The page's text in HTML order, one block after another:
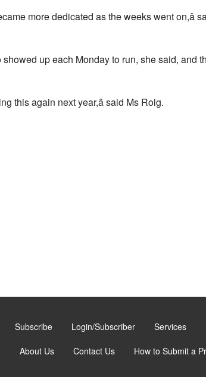
more dedicated as the weeks went on,â
up each Monday to run, she said, and
this again next year,â said Ms Roig.
Subscribe Login/Subscriber Services
About Us Contact Us How to Submit a